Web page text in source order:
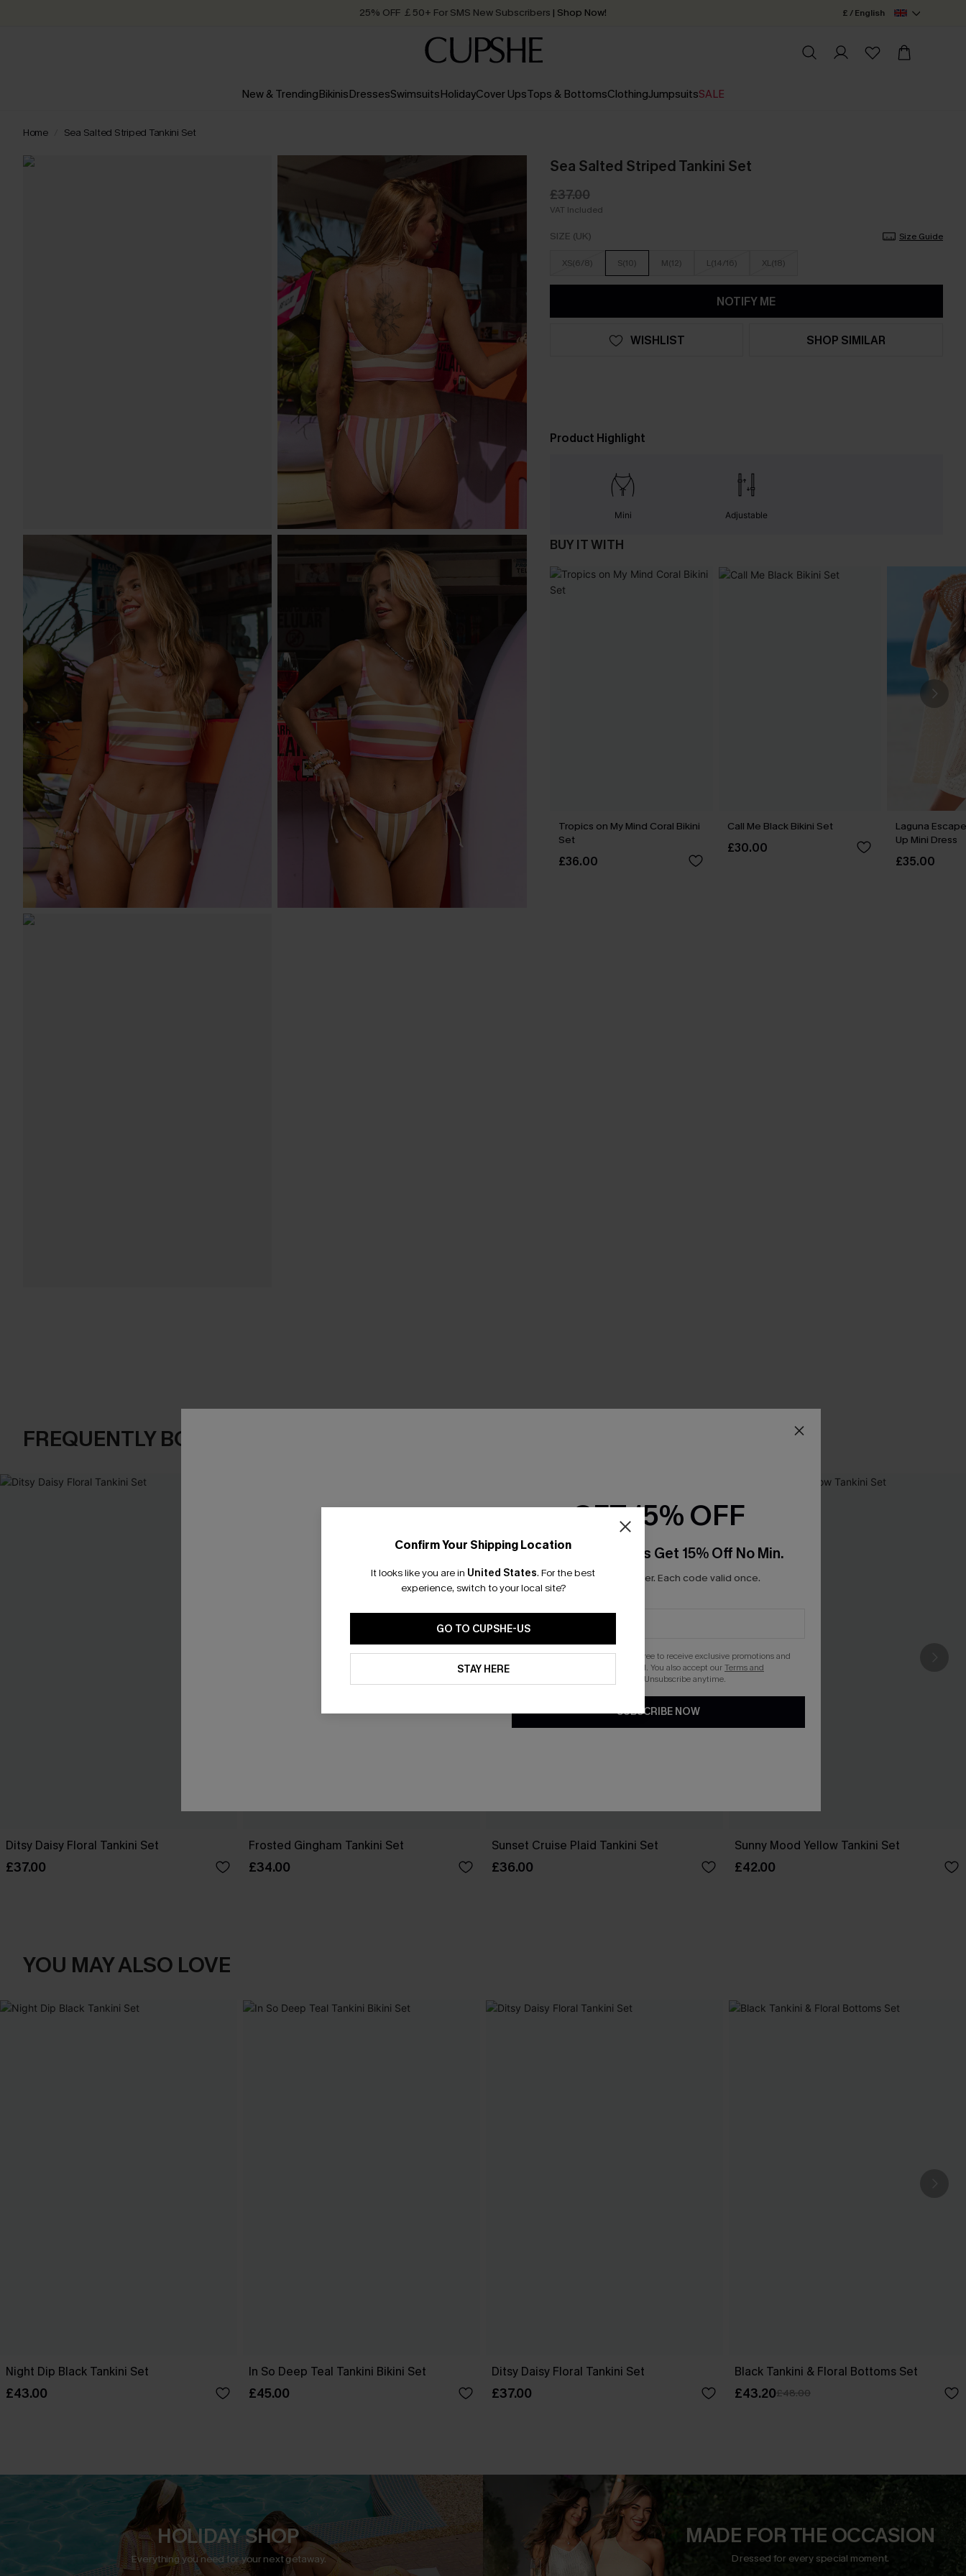
25% OFF ￡50+ For SMS New Subscribers | Shop Now!
Order today, receive in2 - 3 working days
£ / English
New & TrendingBikinisDressesSwimsuitsHolidayCover UpsTops & BottomsClothingJumpsuitsSALE
Home Sea Salted Striped Tankini Set
Sea Salted Striped Tankini Set
£37.00
VAT Included
SIZE (UK) Size Guide
XS(6/8) S(10) M(12) L(14/16) XL(18)
NOTIFY ME
WISHLIST SHOP SIMILAR
Product Highlight
Mini Adjustable
BUY IT WITH
Tropics on My Mind Coral Bikini
Set
£36.00
Call Me Black Bikini Set
£30.00
Laguna
Up Mini Dress
£35.00
FREQUENTLY BOUGHT TOGETHER
Ditsy Daisy Floral Tankini Set
£37.00
Frosted Gingham Tankini Set
£34.00
Sunset Cruise Plaid Tankini Set
£36.00
Sunny Mood Yellow Tankini Set
£42.00
YOU MAY ALSO LOVE
Night Dip Black Tankini Set
£43.00
In So Deep Teal Tankini Bikini Set
£45.00
Ditsy Daisy Floral Tankini Set
£37.00
Black Tankini & Floral Bottoms Set
£43.20£48.00
HOLIDAY SHOP
Everything you need for your next getaway.
MADE FOR THE OCCASION
Dressed for every special moment.
Confirm Your Shipping Location
It looks like you are in United States. For the best
experience, switch to your local site?
GO TO CUPSHE-US
STAY HERE
GET 15% OFF
Email Subscribers Get 15% Off No Min.
*One code per order. Each code valid once.
By clicking this button, you agree to receive exclusive promotions and
updates from Cupshe via email. You also accept ourTerms and
. Unsubscribe anytime.
SUBSCRIBE NOW